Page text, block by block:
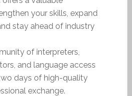
your skills, expand
stay ahead of industry
of interpreters,
and language access
days of high-quality
exchange.